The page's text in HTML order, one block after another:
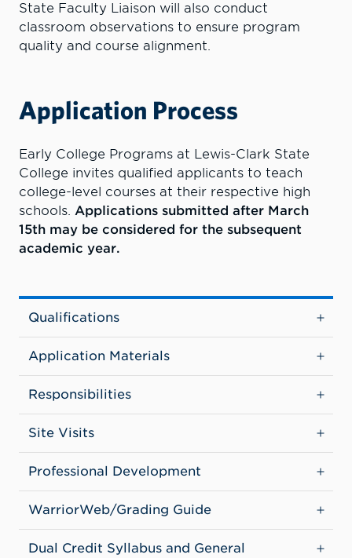
State Faculty Liaison will also conduct
classroom observations to ensure program
quality and course alignment
Application Process
Early College Programs at Lewis-Clark State
College invites qualified applicants to teach
college-level courses at their respective high
schools. Applications submitted after March
15th may be considered for the subsequent
academic year.
Qualifications
Application Materials
Responsibilities
Site Visits
Professional Development
WarriorWeb/Grading Guide
Dual Credit Syllabus and General